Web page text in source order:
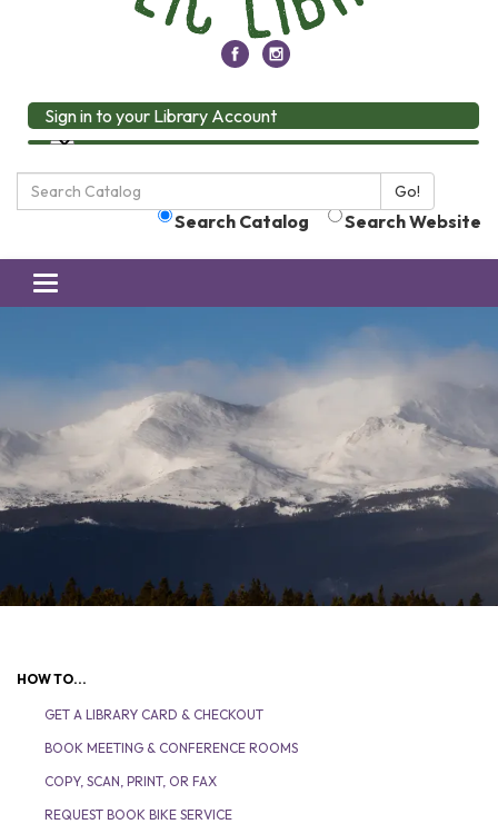
Sign in to your Library Account
Search
the
Go!
Search Catalog Search Website
Toggle
navigation
HOW TO...
GET A LIBRARY CARD & CHECKOUT
BOOK MEETING & CONFERENCE ROOMS
COPY, SCAN, PRINT, OR FAX
REQUEST BOOK BIKE SERVICE